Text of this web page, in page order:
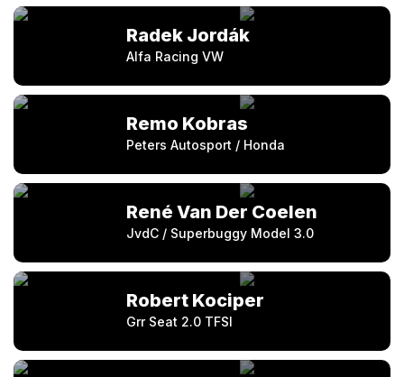
Radek Jordák
Alfa Racing VW
Remo Kobras
Peters Autosport / Honda
René Van Der Coelen
JvdC / Superbuggy Model 3.0
Robert Kociper
Grr Seat 2.0 TFSI